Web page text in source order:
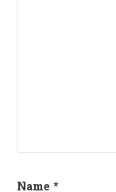
Name *